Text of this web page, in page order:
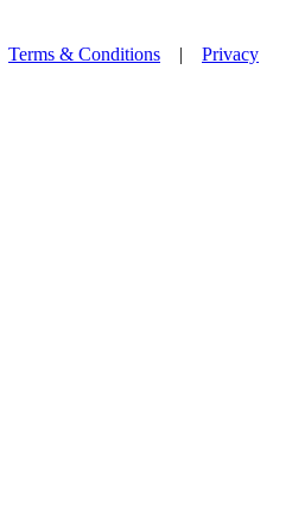
Terms & Conditions | Privacy